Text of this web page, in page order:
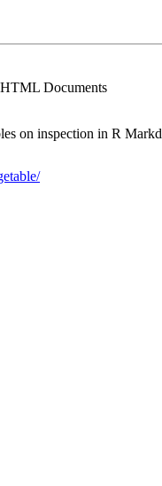
Documents
on inspection in R